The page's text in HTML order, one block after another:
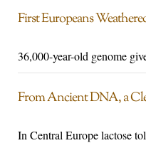
First Europeans
36,000-year-old genome
From Ancient DNA, a
In Central Europe lactose